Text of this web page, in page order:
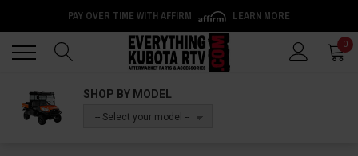
PAY OVER TIME WITH AFFIRM LEARN MORE
0
SHOP BY MODEL
-- Select your model --